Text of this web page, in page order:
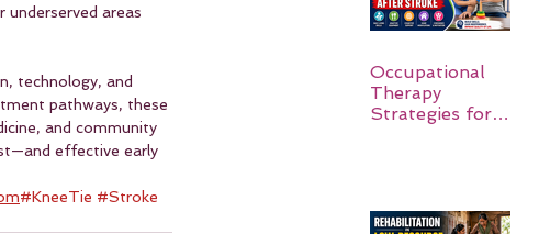
underserved areas
technology, and
pathways, these
and community
effective early
#KneeTie #Stroke
Occupational
Therapy
Strategies for